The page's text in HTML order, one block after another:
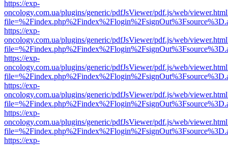
https://exp-
oncology.com.ua/plugins/generic/pdfJsViewer/pdf.js/web/
https://exp-
oncology.com.ua/plugins/generic/pdfJsViewer/pdf.js/web/
https://exp-
oncology.com.ua/plugins/generic/pdfJsViewer/pdf.js/web/
https://exp-
oncology.com.ua/plugins/generic/pdfJsViewer/pdf.js/web/
https://exp-
oncology.com.ua/plugins/generic/pdfJsViewer/pdf.js/web/
https://exp-